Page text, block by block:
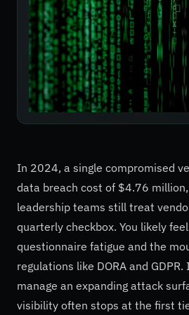
In 2024, a single compromised
data breach cost of $4.76
leadership teams still treat
quarterly checkbox. You likely
questionnaire fatigue and the
regulations like DORA and
manage an expanding attack
visibility often stops at the first